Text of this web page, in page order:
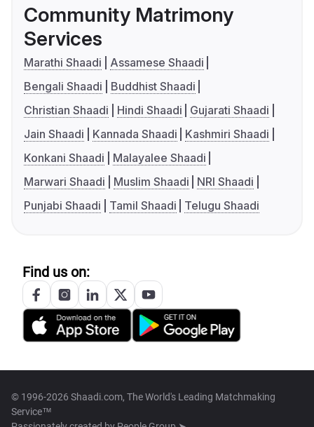
Community Matrimony
Services
Marathi Shaadi
Assamese Shaadi
Bengali Shaadi
Buddhist Shaadi
Christian Shaadi
Hindi Shaadi
Gujarati Shaadi
Jain Shaadi
Kannada Shaadi
Kashmiri Shaadi
Konkani Shaadi
Malayalee Shaadi
Marwari Shaadi
Muslim Shaadi
NRI Shaadi
Punjabi Shaadi
Tamil Shaadi Telugu Shaadi
Find us on:
© 1996-2026 Shaadi.com, The World's Leading Matchmaking
Service™